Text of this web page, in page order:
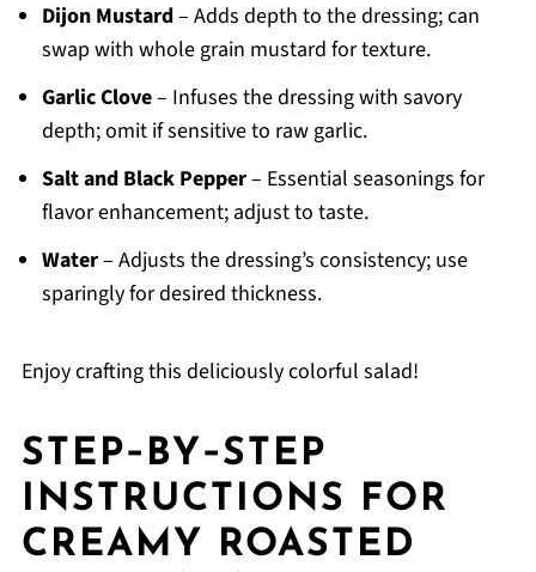
Dijon Mustard– Adds depth to the dressing; can
swap with whole grain mustard for texture.
Garlic Clove– Infuses the dressing with savory
depth; omit if sensitive to raw garlic.
Salt and Black Pepper– Essential seasonings for
flavor enhancement; adjust to taste.
Water– Adjusts the dressing’s consistency; use
sparingly for desired thickness.
Enjoy crafting this deliciously colorful salad!
STEP‑BY‑STEP
INSTRUCTIONS FOR
CREAMY ROASTED